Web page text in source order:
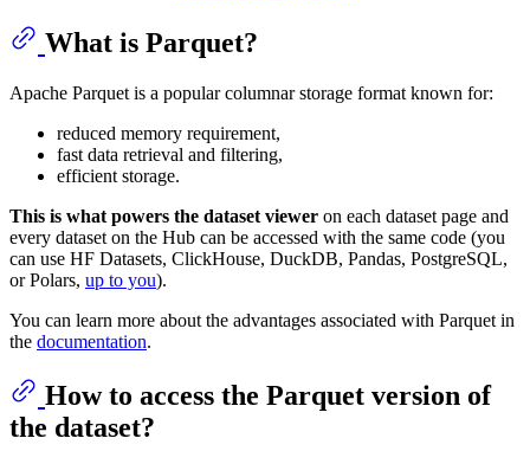
What is Parquet?
Apache Parquet is a popular columnar storage format known for:
reduced memory requirement,
fast data retrieval and filtering,
efficient storage.
This is what powers the dataset viewer on each dataset page and
every dataset on the Hub can be accessed with the same code (you
can use HF Datasets, ClickHouse, DuckDB, Pandas, PostgreSQL,
or Polars, up to you).
You can learn more about the advantages associated with Parquet in
the documentation.
How to access the Parquet version of
the dataset?